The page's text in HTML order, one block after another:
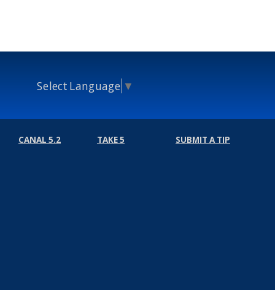
Select Language ▼
CANAL 5.2 TAKE 5 SUBMIT A TIP